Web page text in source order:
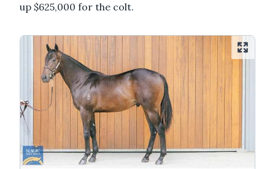
up $625,000 for the colt.